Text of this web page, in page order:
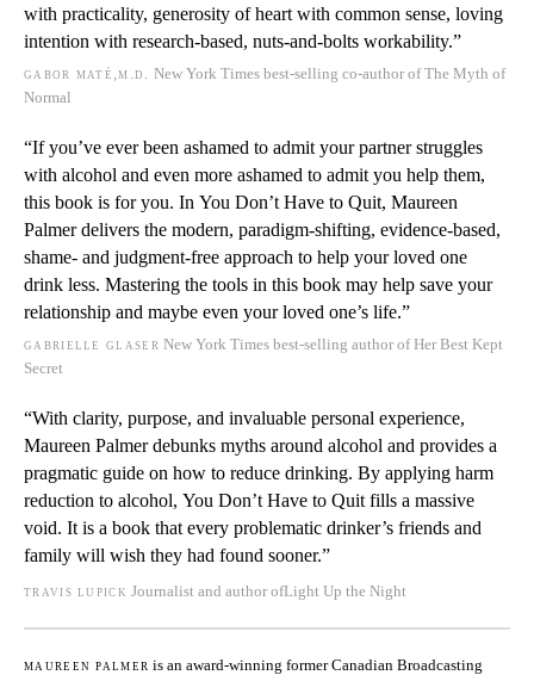
with practicality, generosity of heart with common sense, loving
intention with research-based, nuts-and-bolts workability.”
gabor maté,m.d. New York Timesbest-selling co-author ofThe Myth of
Normal
“If you’ve ever been ashamed to admit your partner struggles
with alcohol and even more ashamed to admit you help them,
this book is for you. In You Don’t Have to Quit, Maureen
Palmer delivers the modern, paradigm-shifting, evidence-based,
shame- and judgment-free approach to help your loved one
drink less. Mastering the tools in this book may help save your
relationship and maybe even your loved one’s life.”
gabrielle glaser New York Timesbest-selling author ofHer Best Kept
Secret
“With clarity, purpose, and invaluable personal experience,
Maureen Palmer debunks myths around alcohol and provides a
pragmatic guide on how to reduce drinking. By applying harm
reduction to alcohol, You Don’t Have to Quit fills a massive
void. It is a book that every problematic drinker’s friends and
family will wish they had found sooner.”
travis lupick Journalist and author ofLight Up the Night
maureen palmer is an award-winning former Canadian Broadcasting